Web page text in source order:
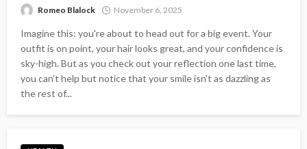
Romeo Blalock November 6, 2025
Imagine this: you're about to head out for a big event. Your
outfit is on point, your hair looks great, and your confidence is
sky-high. But as you check out your reflection one last time,
you can't help but notice that your smile isn't as dazzling as
the rest of...